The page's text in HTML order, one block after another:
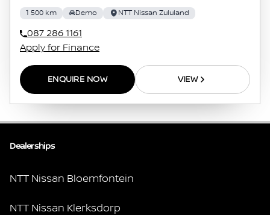
1 500 km Demo NTT Nissan Zululand
087 286 1161
Apply for Finance
ENQUIRE NOW VIEW
Dealerships
NTT Nissan Bloemfontein
NTT Nissan Klerksdorp